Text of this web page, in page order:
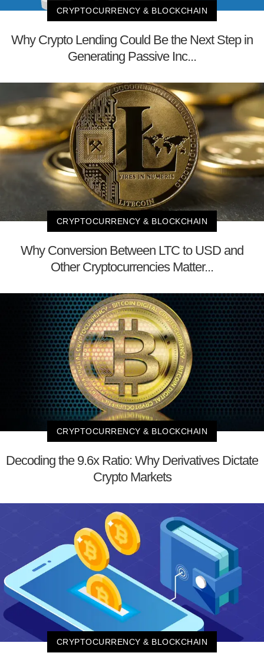
CRYPTOCURRENCY & BLOCKCHAIN
Why Crypto Lending Could Be the Next Step in
Generating Passive Inc...
CRYPTOCURRENCY & BLOCKCHAIN
Why Conversion Between LTC to USD and
Other Cryptocurrencies Matter...
CRYPTOCURRENCY & BLOCKCHAIN
Decoding the 9.6x Ratio: Why Derivatives Dictate
Crypto Markets
CRYPTOCURRENCY & BLOCKCHAIN